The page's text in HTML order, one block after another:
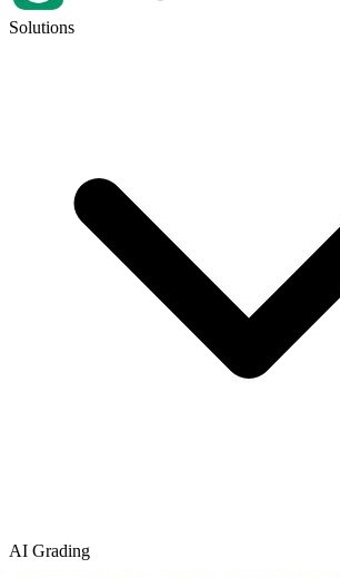
Solutions
AI Grading